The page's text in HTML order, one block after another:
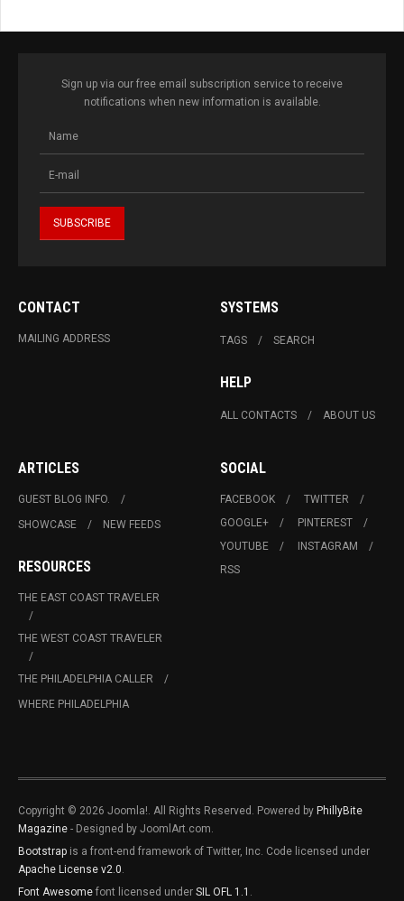
Sign up via our free email subscription service to receive
notifications when new information is available.
CONTACT
MAILING ADDRESS
SYSTEMS
TAGS SEARCH
HELP
ALL CONTACTS ABOUT US
ARTICLES
GUEST BLOG INFO.
SHOWCASE
NEW FEEDS
RESOURCES
THE EAST COAST TRAVELER
THE WEST COAST TRAVELER
THE PHILADELPHIA CALLER
WHERE PHILADELPHIA
SOCIAL
FACEBOOK
TWITTER
GOOGLE+
PINTEREST
YOUTUBE
INSTAGRAM
RSS
Copyright © 2026 Joomla!. All Rights Reserved. Powered by PhillyBite
Magazine - Designed by JoomlArt.com.
Bootstrap is a front-end framework of Twitter, Inc. Code licensed under
Apache License v2.0
Font Awesome font licensed under SIL OFL 1.1